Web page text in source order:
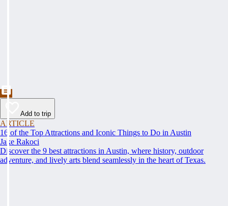
Add to trip
ARTICLE
16 of the Top Attractions and Iconic Things to Do in Austin
Jake Rakoci
Discover the 9 best attractions in Austin, where history, outdoor
adventure, and lively arts blend seamlessly in the heart of Texas.